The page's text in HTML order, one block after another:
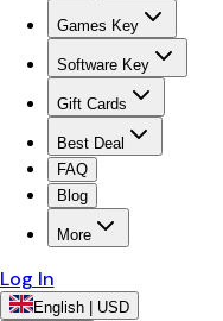
Games Key
Software Key
Gift Cards
Best Deal
FAQ
Blog
More
Log In
English | USD